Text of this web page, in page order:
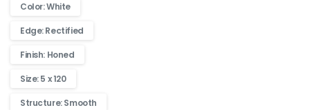
Color: White
Edge: Rectified
Finish: Honed
Size: 5 x 120
Structure: Smooth